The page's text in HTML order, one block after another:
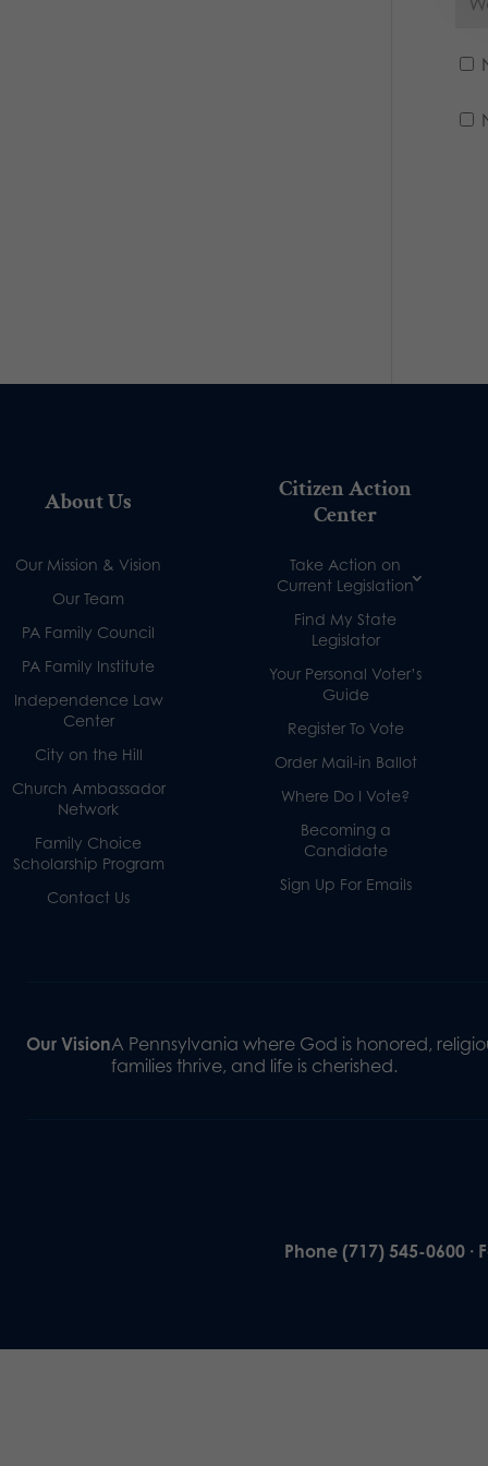
About Us
Our Mission & Vision
Our Team
PA Family Council
PA Family Institute
Independence Law
Center
City on the Hill
Church Ambassador
Network
Family Choice
Scholarship Program
Contact Us
Citizen Action
Center
Take Action on
Current Legislation
Find My State
Legislator
Your Personal Voter’s
Guide
Register To Vote
Order Mail-in Ballot
Where Do I Vote?
Becoming a
Candidate
Sign Up For Emails
Our VisionA Pennsylvania where God is honored,
families thrive, and life is cherished.
Phone (717) 545-0600